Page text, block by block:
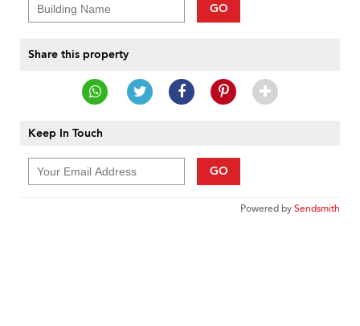
GO
Share this property
Keep In Touch
GO
Powered bySendsmith